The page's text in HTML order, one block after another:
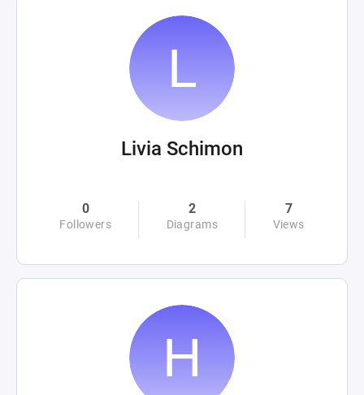
Livia Schimon
0
Followers
2
Diagrams
7
Views